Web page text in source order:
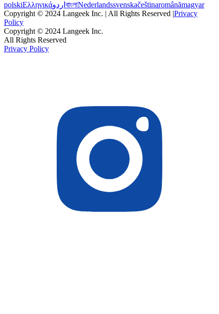
polskiΕλληνικάاردو বাংলাNederlandssvenskačeštinaromânămagyar
Copyright © 2024 Langeek Inc. | All Rights Reserved |Privacy
Policy
Copyright © 2024 Langeek Inc.
All Rights Reserved
Privacy Policy